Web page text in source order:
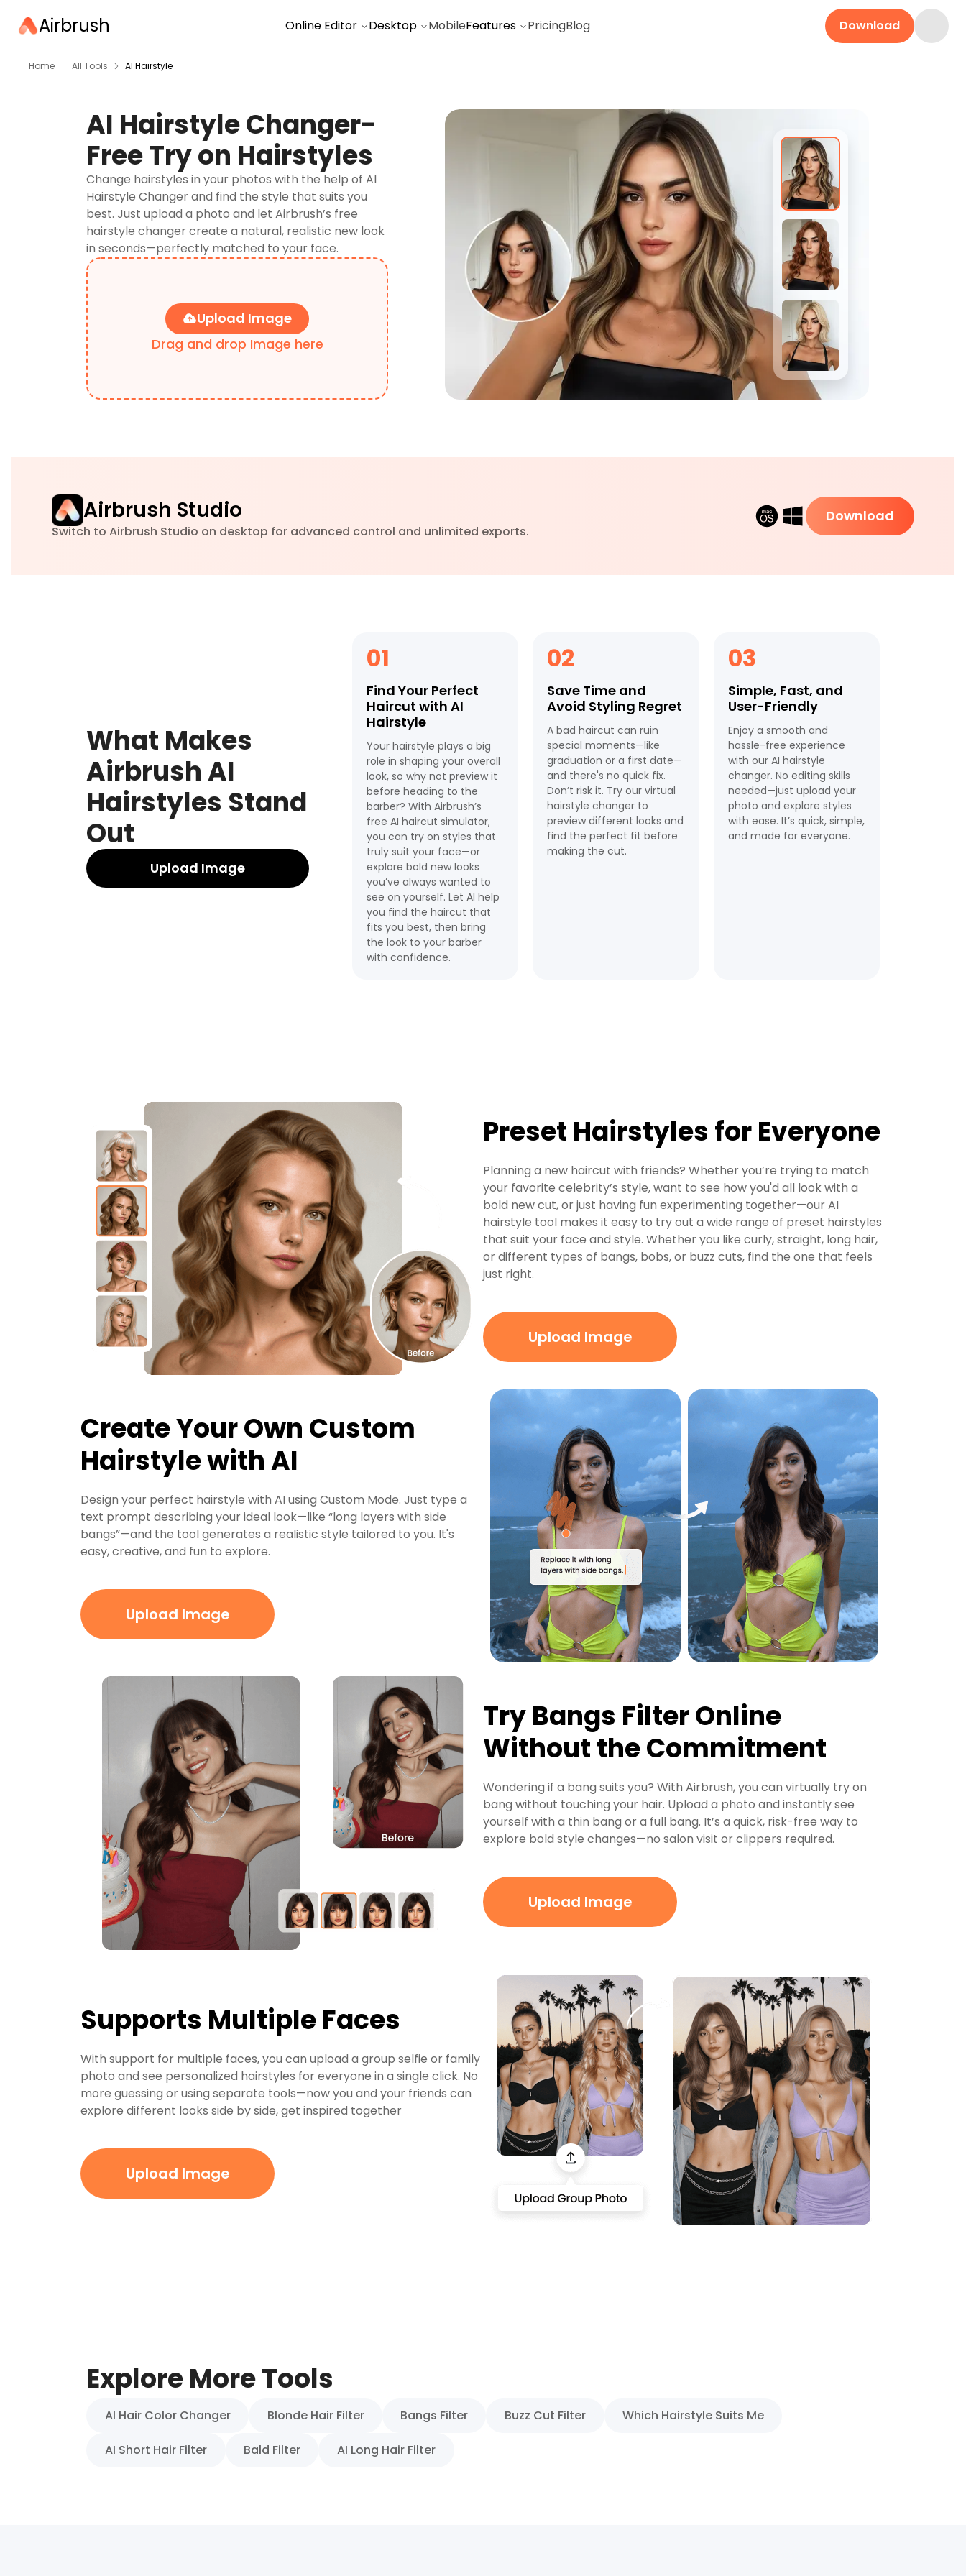
Airbrush Online Editor Desktop MobileFeatures PricingBlog Download
Home All Tools AI Hairstyle
AI Hairstyle Changer-
Free Try on Hairstyles
Change hairstyles in your photos with the help of AI
Hairstyle Changer and find the style that suits you
best. Just upload a photo and let Airbrush’s free
hairstyle changer create a natural, realistic new look
in seconds—perfectly matched to your face.
Upload Image
Drag and drop Image here
Airbrush Studio
Switch to Airbrush Studio on desktop for advanced control and unlimited exports.
Download
What Makes
Airbrush AI
Hairstyles Stand
Out
Upload Image
01
Find Your Perfect
Haircut with AI
Hairstyle
Your hairstyle plays a big
role in shaping your overall
look, so why not preview it
before heading to the
barber? With Airbrush’s
free AI haircut simulator,
you can try on styles that
truly suit your face—or
explore bold new looks
you’ve always wanted to
see on yourself. Let AI help
you find the haircut that
fits you best, then bring
the look to your barber
with confidence.
02
Save Time and
Avoid Styling Regret
A bad haircut can ruin
special moments—like
graduation or a first date—
and there's no quick fix.
Don’t risk it. Try our virtual
hairstyle changer to
preview different looks and
find the perfect fit before
making the cut.
03
Simple, Fast, and
User-Friendly
Enjoy a smooth and
hassle-free experience
with our AI hairstyle
changer. No editing skills
needed—just upload your
photo and explore styles
with ease. It’s quick, simple,
and made for everyone.
Preset Hairstyles for Everyone
Planning a new haircut with friends? Whether you’re trying to match
your favorite celebrity’s style, want to see how you'd all look with a
bold new cut, or just having fun experimenting together—our AI
hairstyle tool makes it easy to try out a wide range of preset hairstyles
that suit your face and style. Whether you like curly, straight, long hair,
or different types of bangs, bobs, or buzz cuts, find the one that feels
just right.
Upload Image
Create Your Own Custom
Hairstyle with AI
Design your perfect hairstyle with AI using Custom Mode. Just type a
text prompt describing your ideal look—like “long layers with side
bangs”—and the tool generates a realistic style tailored to you. It's
easy, creative, and fun to explore.
Upload Image
Try Bangs Filter Online
Without the Commitment
Wondering if a bang suits you? With Airbrush, you can virtually try on
bang without touching your hair. Upload a photo and instantly see
yourself with a thin bang or a full bang. It’s a quick, risk-free way to
explore bold style changes—no salon visit or clippers required.
Upload Image
Supports Multiple Faces
With support for multiple faces, you can upload a group selfie or family
photo and see personalized hairstyles for everyone in a single click. No
more guessing or using separate tools—now you and your friends can
explore different looks side by side, get inspired together
Upload Image
Explore More Tools
AI Hair Color Changer Blonde Hair Filter Bangs Filter Buzz Cut Filter Which Hairstyle Suits Me
AI Short Hair Filter Bald Filter AI Long Hair Filter